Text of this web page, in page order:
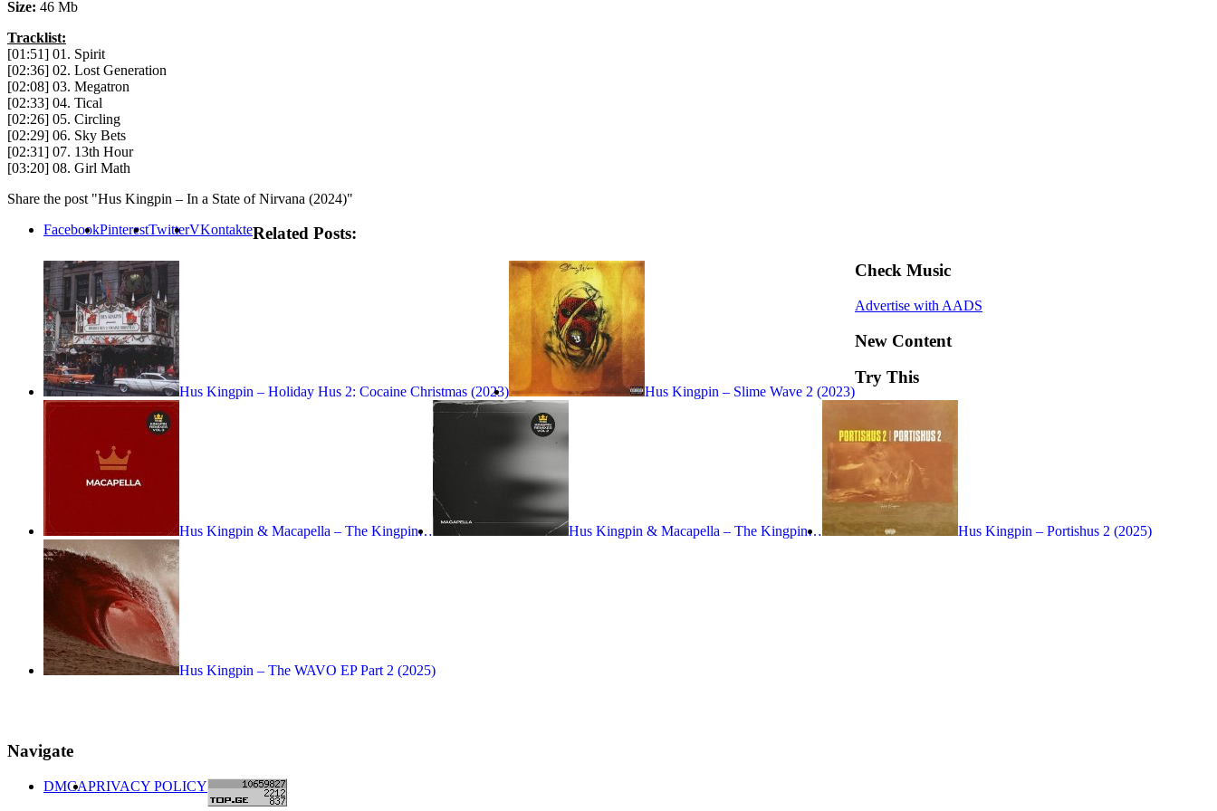
Size: 46 Mb
Tracklist:
[01:51] 01. Spirit
[02:36] 02. Lost Generation
[02:08] 03. Megatron
[02:33] 04. Tical
[02:26] 05. Circling
[02:29] 06. Sky Bets
[02:31] 07. 13th Hour
[03:20] 08. Girl Math
Share the post "Hus Kingpin – In a State of Nirvana (2024)"
FacebookPinterestTwitterVKontakteRelated Posts:
Hus Kingpin – Holiday Hus 2: Cocaine Christmas (2023) Hus Kingpin – Slime Wave 2 (2023)
Hus Kingpin & Macapella – The Kingpin… Hus Kingpin & Macapella – The Kingpin… Hus Kingpin – Portishus 2 (2025)
Hus Kingpin – The WAVO EP Part 2 (2025)
Check Music
Advertise with AADS
New Content
Try This
Navigate
DMCAPRIVACY POLICY